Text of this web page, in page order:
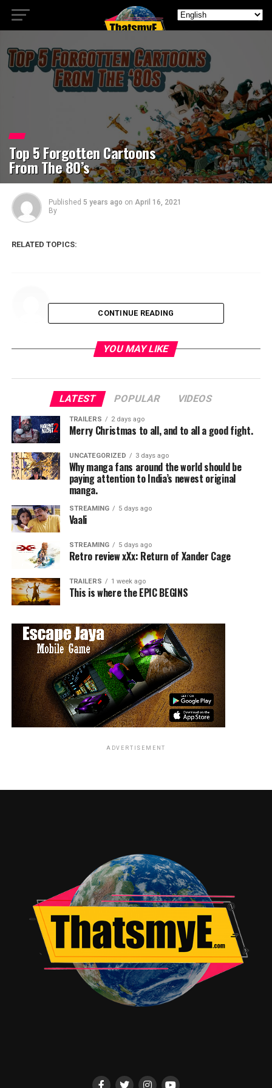
Top 5 Forgotten Cartoons
From The 80’s
Published 5 years ago on April 16, 2021
By
RELATED TOPICS:
CONTINUE READING
YOU MAY LIKE
LATEST POPULAR VIDEOS
TRAILERS 2 days ago
Merry Christmas to all, and to all a good fight.
UNCATEGORIZED 3 days ago
Why manga fans around the world should be
paying attention to India’s newest original
manga.
STREAMING 5 days ago
Vaali
STREAMING 5 days ago
Retro review xXx: Return of Xander Cage
TRAILERS 1 week ago
This is where the EPIC BEGINS
ADVERTISEMENT